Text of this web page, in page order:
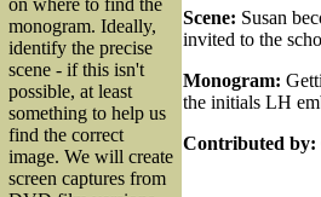
on where to find the
monogram. Ideally,
identify the precise
scene - if this isn't
possible, at least
something to help us
find the correct
image. We will create
screen captures from
Scene: Susan
invited to the
Monogram:
the initials LH
Contributed by: